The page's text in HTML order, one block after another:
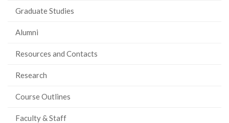
Graduate Studies
Alumni
Resources and Contacts
Research
Course Outlines
Faculty & Staff